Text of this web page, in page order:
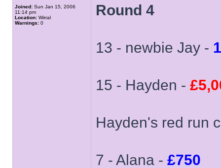
Joined: Sun Jan 15, 2006
11:14 pm
Location: Wirral
Warnings: 0
Round 4
13 - newbie Jay -
15 - Hayden -
Hayden's red run
7 - Alana - £750